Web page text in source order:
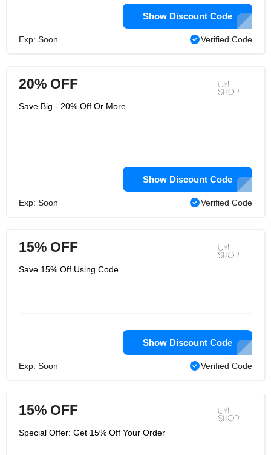
Show Discount Code
Exp: Soon Verified Code
20% OFF
Save Big - 20% Off Or More
Show Discount Code
Exp: Soon Verified Code
15% OFF
Save 15% Off Using Code
Show Discount Code
Exp: Soon Verified Code
15% OFF
Special Offer: Get 15% Off Your Order